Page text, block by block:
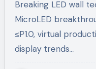
Breaking LED wall technology news: COB vs
MicroLED
≤P1.0, virtual
display trends…